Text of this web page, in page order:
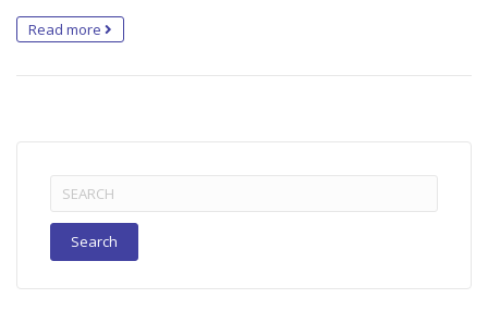
Read more
Search
for: